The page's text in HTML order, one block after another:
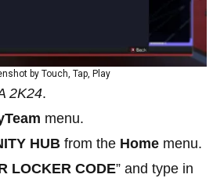
by Touch, Tap, Play
2K24.
menu.
HUB from the Home menu.
LOCKER CODE” and type in